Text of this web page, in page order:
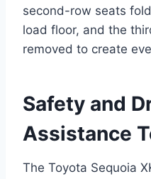
second-row seats
load floor, and the
removed to create
Safety and
Assistance
The Toyota Sequoia